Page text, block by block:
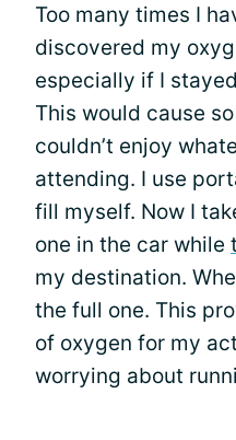
Too many times I
discovered my
especially if I
This would cause
couldn’t enjoy
attending. I use
fill myself. Now I
one in the car while
my destination.
the full one. This
of oxygen for my
worrying about